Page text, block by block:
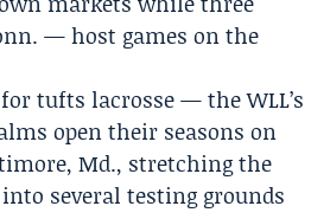
— host games on the
tufts lacrosse — the WLL’s
open their seasons on
Md., stretching the
several testing grounds